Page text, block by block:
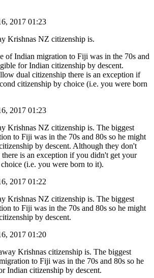
2017 01:23
Krishnas NZ citizenship is.
of Indian migration to Fiji was in the 70s and
for Indian citizenship by descent.
dual citizenship there is an exception if
citizenship by choice (i.e. you were born
2017 01:23
Krishnas NZ citizenship is. The biggest
to Fiji was in the 70s and 80s so he might
by descent. Although they don't
is an exception if you didn't get your
(i.e. you were born to it).
2017 01:22
Krishnas NZ citizenship is. The biggest
to Fiji was in the 70s and 80s so he might
by descent.
2017 01:20
Krishnas citizenship is. The biggest
to Fiji was in the 70s and 80s so he
Indian citizenship by descent.